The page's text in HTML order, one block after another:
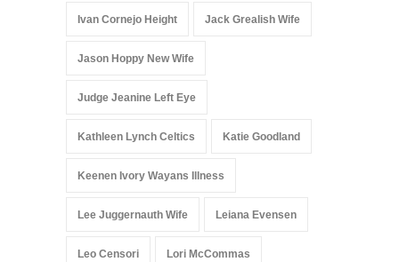
Ivan Cornejo Height Jack Grealish Wife
Jason Hoppy New Wife
Judge Jeanine Left Eye
Kathleen Lynch Celtics Katie Goodland
Keenen Ivory Wayans Illness
Lee Juggernauth Wife Leiana Evensen
Leo Censori Lori McCommas